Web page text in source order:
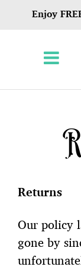
Enjoy
Returns
Our policy
gone by